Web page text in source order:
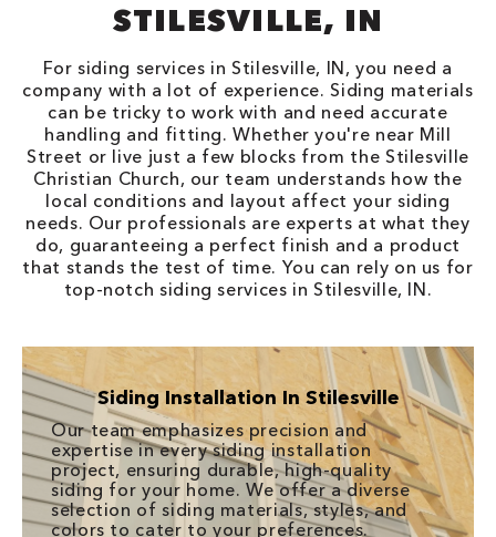
STILESVILLE, IN
For siding services in Stilesville, IN, you need a
company with a lot of experience. Siding materials
can be tricky to work with and need accurate
handling and fitting. Whether you're near Mill
Street or live just a few blocks from the Stilesville
Christian Church, our team understands how the
local conditions and layout affect your siding
needs. Our professionals are experts at what they
do, guaranteeing a perfect finish and a product
that stands the test of time. You can rely on us for
top-notch siding services in Stilesville, IN.
Siding Installation In Stilesville
Our team emphasizes precision and
expertise in every siding installation
project, ensuring durable, high-quality
siding for your home. We offer a diverse
selection of siding materials, styles, and
colors to cater to your preferences.